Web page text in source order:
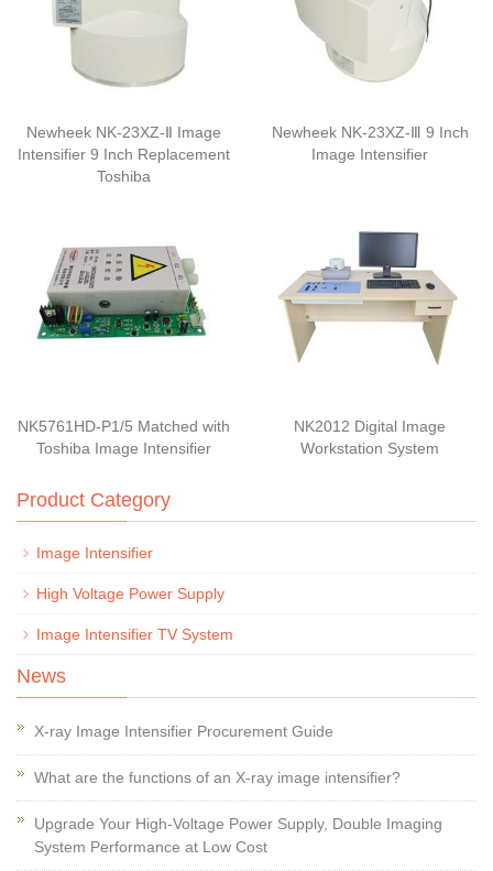
Newheek NK-23XZ-Ⅱ Image
Intensifier 9 Inch Replacement
Toshiba
Newheek NK-23XZ-Ⅲ 9 Inch
Image Intensifier
NK5761HD-P1/5 Matched with
Toshiba Image Intensifier
NK2012 Digital Image
Workstation System
Product Category
Image Intensifier
High Voltage Power Supply
Image Intensifier TV System
News
X-ray Image Intensifier Procurement Guide
What are the functions of an X-ray image intensifier?
Upgrade Your High-Voltage Power Supply, Double Imaging
System Performance at Low Cost